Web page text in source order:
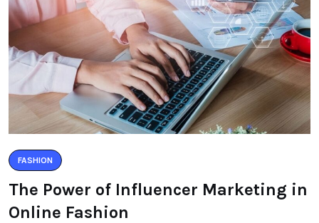
FASHION
The Power of Influencer Marketing in
Online Fashion